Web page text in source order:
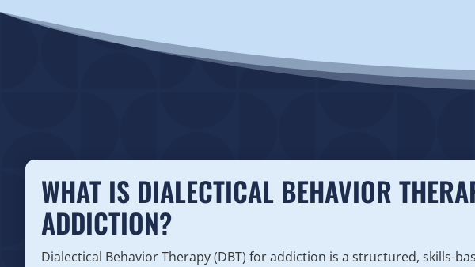
WHAT IS DIALECTICAL BEHAVIOR
ADDICTION?
Dialectical Behavior Therapy (DBT) for addiction is a structured, skills-